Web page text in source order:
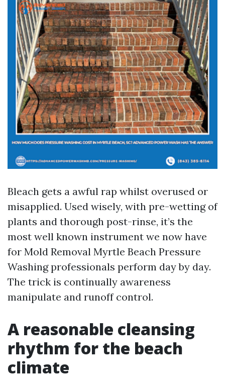
Bleach gets a awful rap whilst overused or
misapplied. Used wisely, with pre-wetting of
plants and thorough post-rinse, it’s the
most well known instrument we now have
for Mold Removal Myrtle Beach Pressure
Washing professionals perform day by day.
The trick is continually awareness
manipulate and runoff control.
A reasonable cleansing
rhythm for the beach
climate